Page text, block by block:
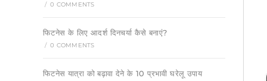
/ 0 COMMENTS
फिटनेस के लिए आदर्श दिनचर्या कैसे बनाएं?
/ 0 COMMENTS
फिटनेस यात्रा को बढ़ावा देने के 10 प्रभावी घरेलू उपाय